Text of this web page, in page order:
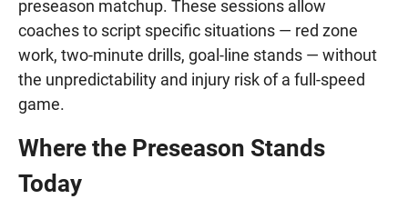
preseason matchup. These sessions allow
coaches to script specific situations — red zone
work, two-minute drills, goal-line stands — without
the unpredictability and injury risk of a full-speed
game.
Where the Preseason Stands
Today